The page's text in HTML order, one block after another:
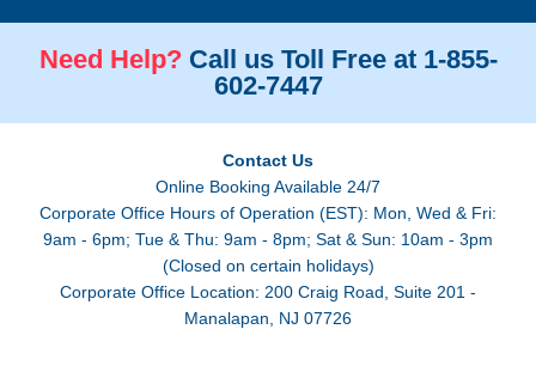
Need Help? Call us Toll Free at 1-855-
602-7447
Contact Us
Online Booking Available 24/7
Corporate Office Hours of Operation (EST): Mon, Wed & Fri:
9am - 6pm; Tue & Thu: 9am - 8pm; Sat & Sun: 10am - 3pm
(Closed on certain holidays)
Corporate Office Location: 200 Craig Road, Suite 201 -
Manalapan, NJ 07726